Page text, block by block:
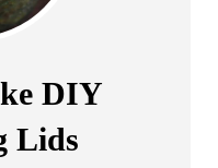
DIY
Lids